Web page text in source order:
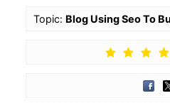
Topic: Blog Using Seo To